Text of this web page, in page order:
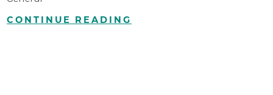
CONTINUE READING